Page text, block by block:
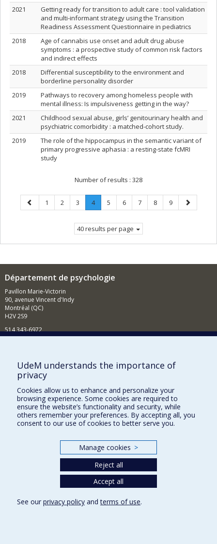
2021
Getting ready for transition to adult care : tool validation
and multi-informant strategy using the Transition
Readiness Assessment Questionnaire in pediatrics
2018
Age of cannabis use onset and adult drug abuse
symptoms : a prospective study of common risk factors
and indirect effects
2018
Differential susceptibility to the environment and
borderline personality disorder
2019
Pathways to recovery among homeless people with
mental illness: Is impulsiveness getting in the way?
2021
Childhood sexual abuse, girls’ genitourinary health and
psychiatric comorbidity : a matched-cohort study.
2019
The role of the hippocampus in the semantic variant of
primary progressive aphasia : a resting‐state fcMRI
study
Number of results : 328
Previous
page
Page
1 Page
2 Page
3 Page
4.
Current
Page
5 Page
6 Page
7 Page
8 Page
9
Next
page
40 results per page
Département de psychologie
Pavillon Marie-Victorin
90, avenue Vincent d'Indy
Montréal (QC)
H2V 2S9
514 343-6972
Comment soutenir le Département?
BESOIN D'AIDE?
Plan du site
Signaler une erreur
Accessibilité
Nos départements et écoles
UdeM understands the importance of
privacy
Cookies allow us to enhance and personalize your
browsing experience. Some cookies are required to
ensure the website’s functionality and security, while
others remember your preferences. By accepting all, you
consent to our use of cookies to better serve you.
Manage cookies >
Reject all
Accept all
See our privacy policy andterms of use.